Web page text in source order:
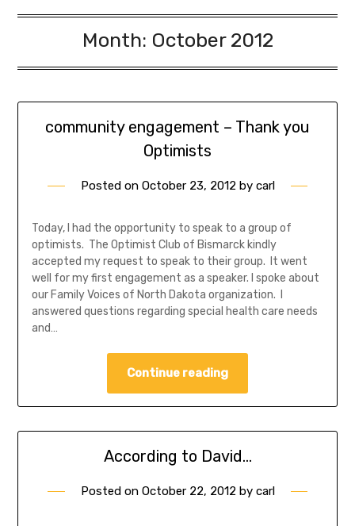
Month: October 2012
community engagement – Thank you
Optimists
Posted on October 23, 2012 by carl
Today, I had the opportunity to speak to a group of
optimists. The Optimist Club of Bismarck kindly
accepted my request to speak to their group. It went
well for my first engagement as a speaker. I spoke about
our Family Voices of North Dakota organization. I
answered questions regarding special health care needs
and…
Continue reading
According to David…
Posted on October 22, 2012 by carl